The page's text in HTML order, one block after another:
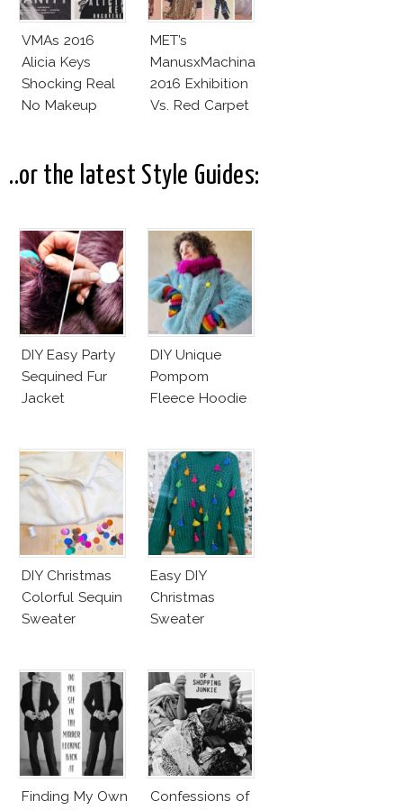
VMAs 2016
Alicia Keys
Shocking Real
No Makeup
MET’s
ManusxMachina
2016 Exhibition
Vs. Red Carpet
..or the latest Style Guides:
DIY Easy Party
Sequined Fur
Jacket
DIY Unique
Pompom
Fleece Hoodie
DIY Christmas
Colorful Sequin
Sweater
Easy DIY
Christmas
Sweater
Finding My Own
Confessions of